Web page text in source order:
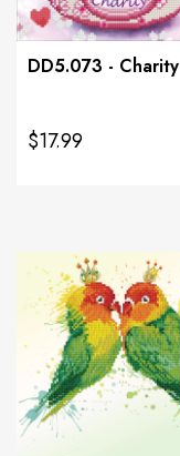
DD5.073 - Charity
$17.99